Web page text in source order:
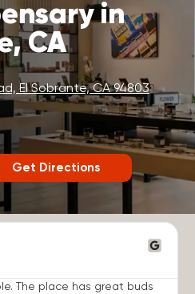
in
CA
El Sobrante, CA 94803
Get Directions
The place has great buds